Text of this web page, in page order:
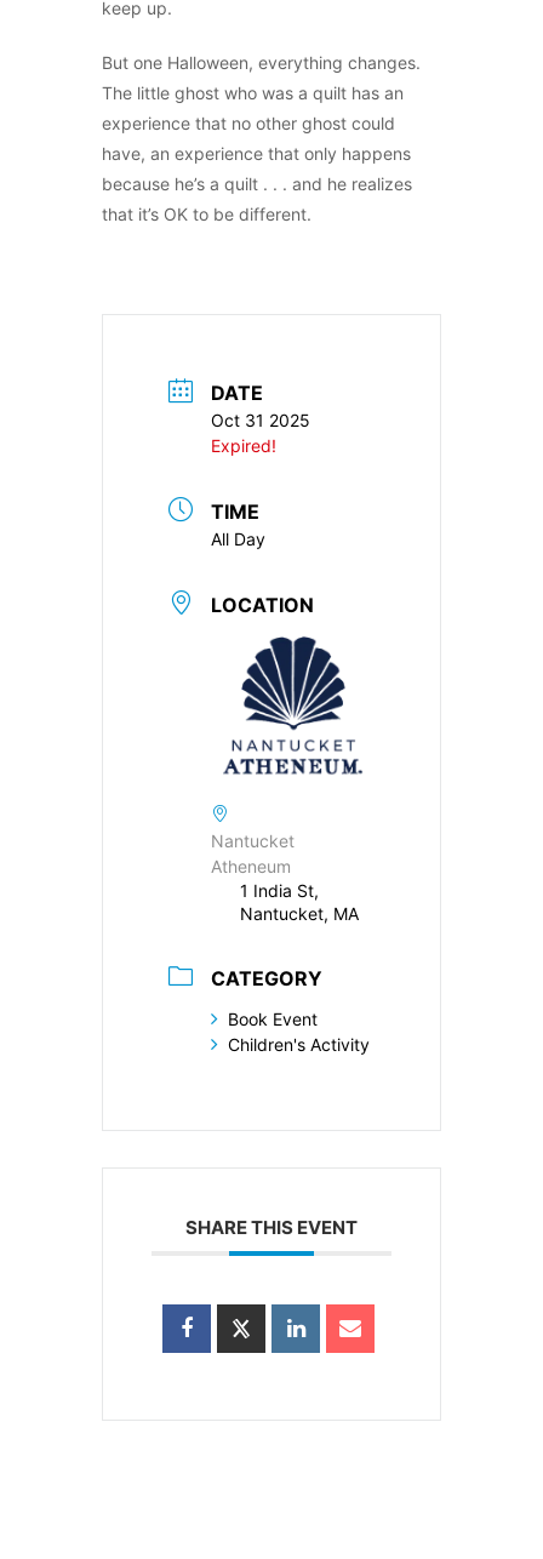
keep up.
But one Halloween, everything changes.
The little ghost who was a quilt has an
experience that no other ghost could
have, an experience that only happens
because he’s a quilt . . . and he realizes
that it’s OK to be different.
DATE
Oct 31 2025
Expired!
TIME
All Day
LOCATION
Nantucket
Atheneum
1 India St,
Nantucket, MA
CATEGORY
Book Event
Children's Activity
SHARE THIS EVENT